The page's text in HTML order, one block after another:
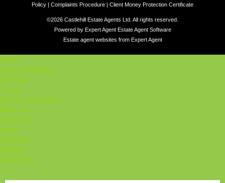
Policy | Complaints Procedure | Client Money Protection Certificate
©2026 Castlehill Estate Agents Ltd. All rights reserved.
Powered by Expert Agent Estate Agent Software
Estate agent websites from Expert Agent
Home
Latest Properties
For Sale
To Let
Student Properties
About Us
Our Services
Student
Valuation
Register
Contact Us